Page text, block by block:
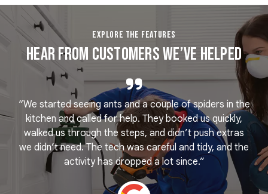
EXPLORE THE FEATURES
Hear From Customers We’ve Helped
“We started seeing ants and a couple of spiders in the
kitchen and called for help. They booked us quickly,
walked us through the steps, and didn’t push extras
we didn’t need. The tech was careful and tidy, and the
activity has dropped a lot since.”